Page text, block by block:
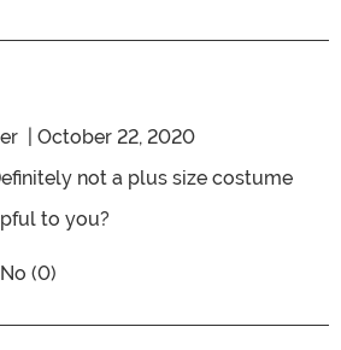
| October 22, 2020
not a plus size costume
to you?
review titled Two Stars
No (0)